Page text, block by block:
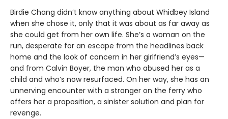
Birdie Chang didn’t know anything about Whidbey Island
when she chose it, only that it was about as far away as
she could get from her own life. She’s a woman on the
run, desperate for an escape from the headlines back
home and the look of concern in her girlfriend’s eyes—
and from Calvin Boyer, the man who abused her as a
child and who’s now resurfaced. On her way, she has an
unnerving encounter with a stranger on the ferry who
offers her a proposition, a sinister solution and plan for
revenge.